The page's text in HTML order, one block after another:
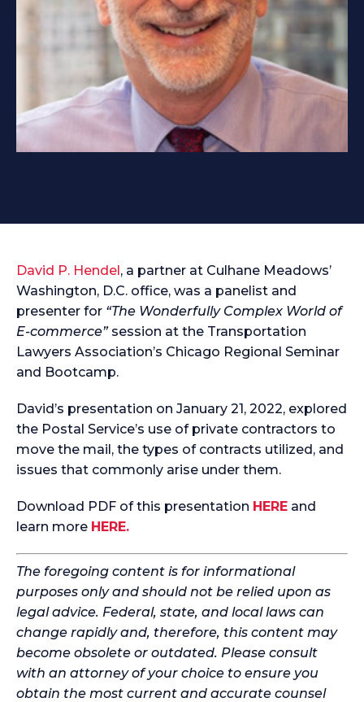
David P. Hendel, a partner at Culhane Meadows’
Washington, D.C. office, was a panelist and
presenter for “The Wonderfully Complex World of
E-commerce” session at the Transportation
Lawyers Association’s Chicago Regional Seminar
and Bootcamp.
David’s presentation on January 21, 2022, explored
the Postal Service’s use of private contractors to
move the mail, the types of contracts utilized, and
issues that commonly arise under them.
Download PDF of this presentation HERE and
learn more HERE.
The foregoing content is for informational
purposes only and should not be relied upon as
legal advice. Federal, state, and local laws can
change rapidly and, therefore, this content may
become obsolete or outdated. Please consult
with an attorney of your choice to ensure you
obtain the most current and accurate counsel